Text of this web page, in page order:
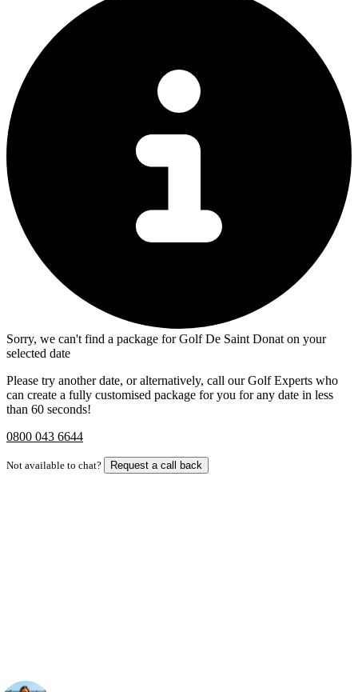
Sorry, we can't find a package for Golf De Saint Donat on your
selected date
Please try another date, or alternatively, call our Golf Experts who
can create a fully customised package for you for any date in less
than 60 seconds!
0800 043 6644
Not available to chat? Request a call back